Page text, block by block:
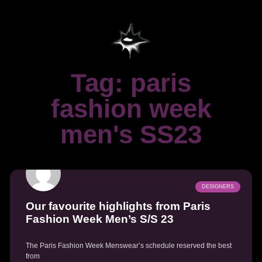
Tag: paris
fashion week
men's SS23
DESIGNERS
Our favourite highlights from Paris
Fashion Week Men’s S/S 23
The Paris Fashion Week Menswear’s schedule reserved the best
from